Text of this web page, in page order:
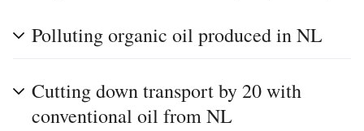
Polluting organic oil produced in NL
Cutting down transport by 20 with
conventional oil from NL